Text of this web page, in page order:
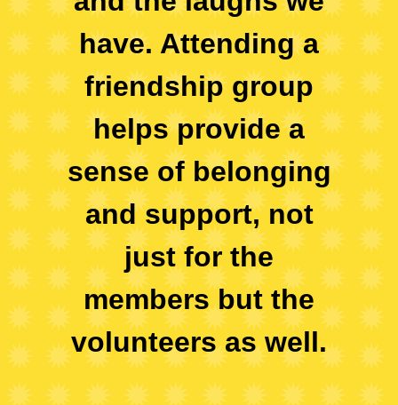
have. Attending a
friendship group
helps provide a
sense of belonging
and support, not
just for the
members but the
volunteers as well.